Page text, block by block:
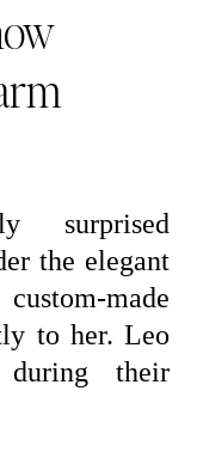
surprised
the elegant
made
to her. Leo
during their